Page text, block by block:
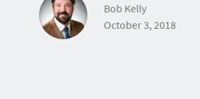
Bob Kelly
October 3, 2018